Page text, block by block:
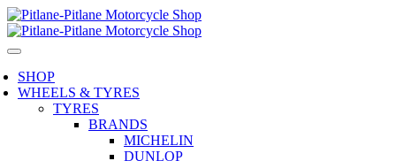
SHOP
WHEELS & TYRES
TYRES
BRANDS
MICHELIN
DUNLOP